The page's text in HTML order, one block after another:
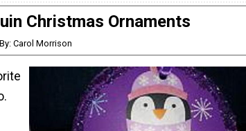
Christmas Ornaments
By: Carol Morrison